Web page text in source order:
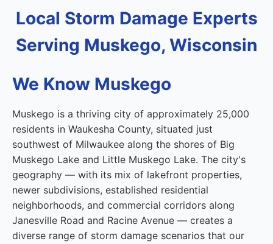
Local Storm Damage Experts
Serving Muskego, Wisconsin
We Know Muskego
Muskego is a thriving city of approximately 25,000
residents in Waukesha County, situated just
southwest of Milwaukee along the shores of Big
Muskego Lake and Little Muskego Lake. The city's
geography — with its mix of lakefront properties,
newer subdivisions, established residential
neighborhoods, and commercial corridors along
Janesville Road and Racine Avenue — creates a
diverse range of storm damage scenarios that our